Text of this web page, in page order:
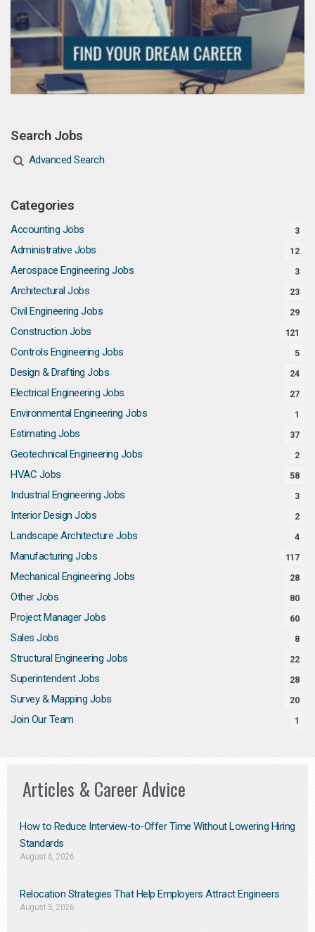
Search Jobs
Advanced Search
Categories
Accounting Jobs 3
Administrative Jobs 12
Aerospace Engineering Jobs 3
Architectural Jobs 23
Civil Engineering Jobs 29
Construction Jobs 121
Controls Engineering Jobs 5
Design & Drafting Jobs 24
Electrical Engineering Jobs 27
Environmental Engineering Jobs 1
Estimating Jobs 37
Geotechnical Engineering Jobs 2
HVAC Jobs 58
Industrial Engineering Jobs 3
Interior Design Jobs 2
Landscape Architecture Jobs 4
Manufacturing Jobs 117
Mechanical Engineering Jobs 28
Other Jobs 80
Project Manager Jobs 60
Sales Jobs 8
Structural Engineering Jobs 22
Superintendent Jobs 28
Survey & Mapping Jobs 20
Join Our Team 1
Articles & Career Advice
How to Reduce Interview-to-Offer Time Without Lowering Hiring
Standards
August 6, 2026
Relocation Strategies That Help Employers Attract Engineers
August 5, 2026